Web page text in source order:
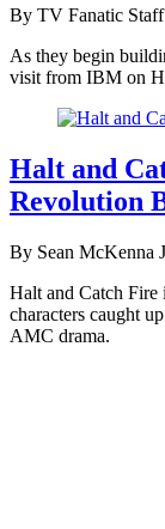
By TV Fanatic Staff
As they begin
visit from IBM on
Halt and
Revolution
By Sean McKenna
Halt and Catch Fire
characters caught
AMC drama.